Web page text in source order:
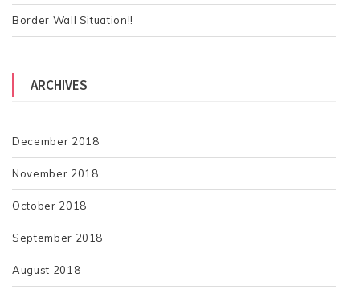
t
i
o
n
Border Wall Situation!!
ARCHIVES
December 2018
November 2018
October 2018
September 2018
August 2018